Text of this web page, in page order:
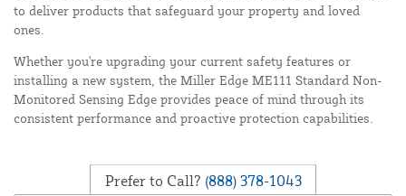
to deliver products that safeguard your property and loved
ones.
Whether you're upgrading your current safety features or
installing a new system, the Miller Edge ME111 Standard Non-
Monitored Sensing Edge provides peace of mind through its
consistent performance and proactive protection capabilities.
Prefer to Call? (888) 378-1043